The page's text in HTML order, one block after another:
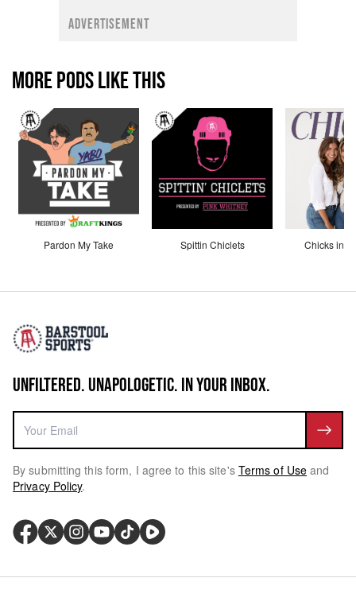
ADVERTISEMENT
MORE PODS LIKE THIS
Pardon My Take Spittin Chiclets Chicks in
UNFILTERED. UNAPOLOGETIC. IN YOUR INBOX.
By submitting this form, I agree to this site's Terms of Use and
Privacy Policy.